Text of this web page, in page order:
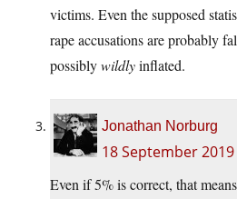
victims. Even the supposed
rape accusations are probably
possiblywildlyinflated.
Jonathan Norburg
18 September
Even if 5% is correct, that